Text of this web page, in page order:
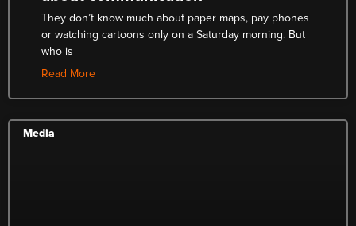
They don’t know much about paper maps, pay phones
or watching cartoons only on a Saturday morning. But
who is
Read More
Media